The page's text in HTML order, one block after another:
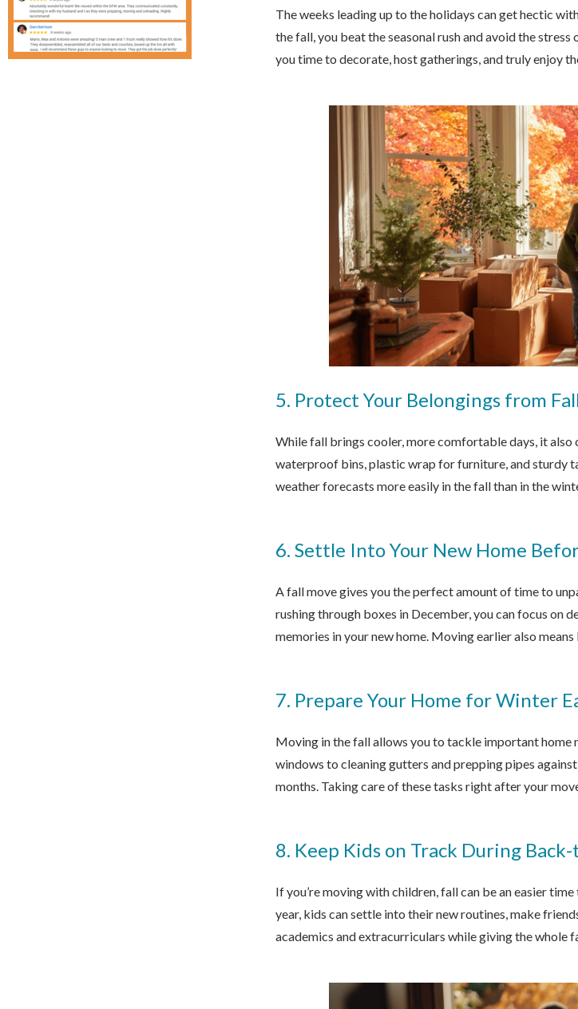
The weeks leading up to the holidays can get hectic
the fall, you beat the seasonal rush and avoid the
you time to decorate, host gatherings, and truly enjoy
5. Protect Your Belongings from
While fall brings cooler, more comfortable days, it
waterproof bins, plastic wrap for furniture, and sturdy
weather forecasts more easily in the fall than in the
6. Settle Into Your New Home
A fall move gives you the perfect amount of time to
rushing through boxes in December, you can focus on
memories in your new home. Moving earlier also
7. Prepare Your Home for Winter
Moving in the fall allows you to tackle important home
windows to cleaning gutters and prepping pipes
months. Taking care of these tasks right after your
8. Keep Kids on Track During Back-
If you’re moving with children, fall can be an easier
year, kids can settle into their new routines, make
academics and extracurriculars while giving the whole